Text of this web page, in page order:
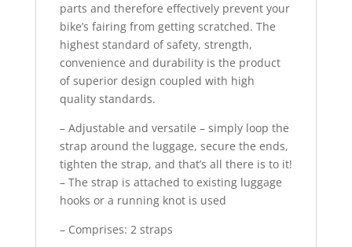
parts and therefore effectively prevent your
bike’s fairing from getting scratched. The
highest standard of safety, strength,
convenience and durability is the product
of superior design coupled with high
quality standards.
– Adjustable and versatile – simply loop the
strap around the luggage, secure the ends,
tighten the strap, and that’s all there is to it!
– The strap is attached to existing luggage
hooks or a running knot is used
– Comprises: 2 straps